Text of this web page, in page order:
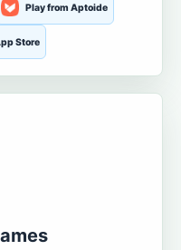
Play from Aptoide
Store